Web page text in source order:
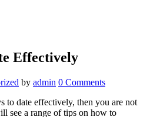
Effectively
by admin 0 Comments
to date effectively, then you are not
see a range of tips on how to